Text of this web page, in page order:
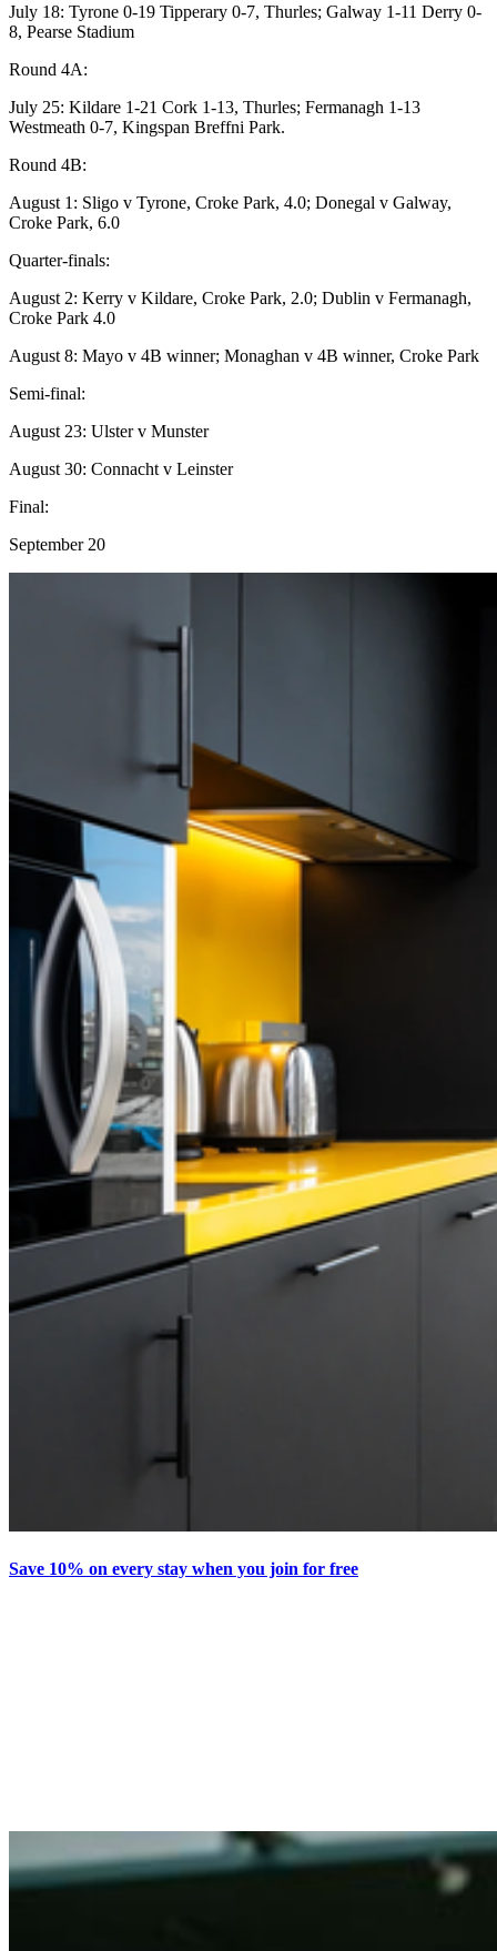
July 18: Tyrone 0-19 Tipperary 0-7, Thurles; Galway 1-11 Derry 0-
8, Pearse Stadium
Round 4A:
July 25: Kildare 1-21 Cork 1-13, Thurles; Fermanagh 1-13
Westmeath 0-7, Kingspan Breffni Park.
Round 4B:
August 1: Sligo v Tyrone, Croke Park, 4.0; Donegal v Galway,
Croke Park, 6.0
Quarter-finals:
August 2: Kerry v Kildare, Croke Park, 2.0; Dublin v Fermanagh,
Croke Park 4.0
August 8: Mayo v 4B winner; Monaghan v 4B winner, Croke Park
Semi-final:
August 23: Ulster v Munster
August 30: Connacht v Leinster
Final:
September 20
Save 10% on every stay when you join for free